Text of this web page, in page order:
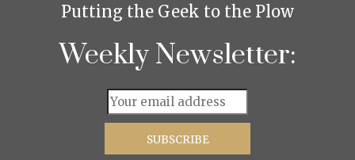
Putting the Geek to the Plow
Weekly Newsletter: